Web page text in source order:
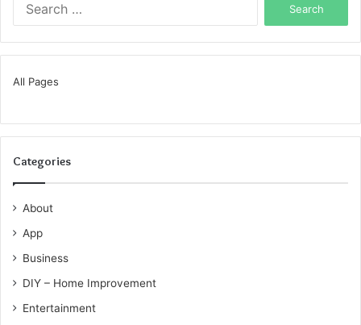
All Pages
Categories
About
App
Business
DIY – Home Improvement
Entertainment